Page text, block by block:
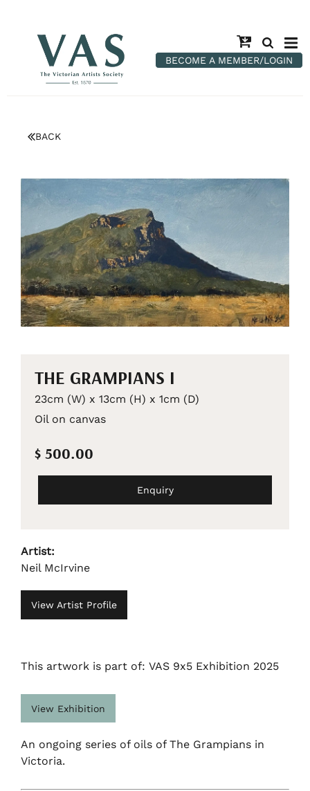
BECOME A MEMBER/LOGIN
BACK
THE GRAMPIANS I
23cm (W) x 13cm (H) x 1cm (D)
Oil on canvas
$ 500.00
Enquiry
Artist:
Neil McIrvine
View Artist Profile
This artwork is part of: VAS 9x5 Exhibition 2025
View Exhibition
An ongoing series of oils of The Grampians in
Victoria.